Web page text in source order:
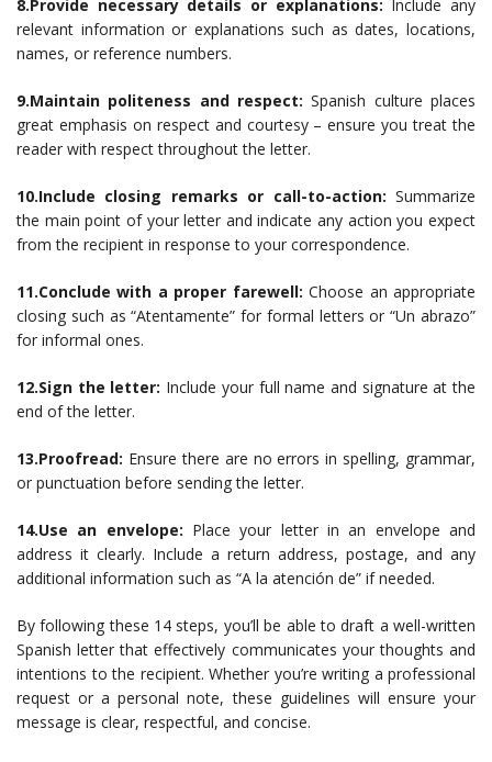
8.Provide necessary details or explanations: Include any
relevant information or explanations such as dates, locations,
names, or reference numbers.
9.Maintain politeness and respect:Spanish culture places
great emphasis on respect and courtesy – ensure you treat the
reader with respect throughout the letter.
10.Include closing remarks or call-to-action: Summarize
the main point of your letter and indicate any action you expect
from the recipient in response to your correspondence.
11.Conclude with a proper farewell:Choose an appropriate
closing such as “Atentamente” for formal letters or “Un abrazo”
for informal ones.
12.Sign the letter: Include your full name and signature at the
end of the letter.
13.Proofread: Ensure there are no errors in spelling, grammar,
or punctuation before sending the letter.
14.Use an envelope: Place your letter in an envelope and
address it clearly. Include a return address, postage, and any
additional information such as “A la atención de” if needed.
By following these 14 steps, you’ll be able to draft a well-written
Spanish letter that effectively communicates your thoughts and
intentions to the recipient. Whether you’re writing a professional
request or a personal note, these guidelines will ensure your
message is clear, respectful, and concise.